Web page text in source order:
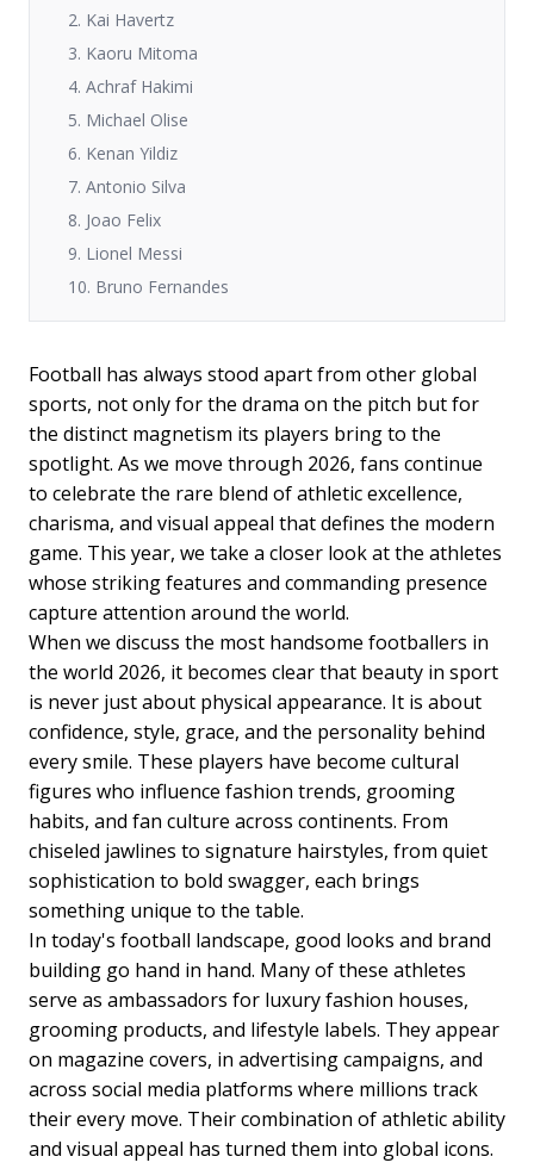
2. Kai Havertz
3. Kaoru Mitoma
4. Achraf Hakimi
5. Michael Olise
6. Kenan Yildiz
7. Antonio Silva
8. Joao Felix
9. Lionel Messi
10. Bruno Fernandes
Football has always stood apart from other global
sports, not only for the drama on the pitch but for
the distinct magnetism its players bring to the
spotlight. As we move through 2026, fans continue
to celebrate the rare blend of athletic excellence,
charisma, and visual appeal that defines the modern
game. This year, we take a closer look at the athletes
whose striking features and commanding presence
capture attention around the world.
When we discuss the most handsome footballers in
the world 2026, it becomes clear that beauty in sport
is never just about physical appearance. It is about
confidence, style, grace, and the personality behind
every smile. These players have become cultural
figures who influence fashion trends, grooming
habits, and fan culture across continents. From
chiseled jawlines to signature hairstyles, from quiet
sophistication to bold swagger, each brings
something unique to the table.
In today's football landscape, good looks and brand
building go hand in hand. Many of these athletes
serve as ambassadors for luxury fashion houses,
grooming products, and lifestyle labels. They appear
on magazine covers, in advertising campaigns, and
across social media platforms where millions track
their every move. Their combination of athletic ability
and visual appeal has turned them into global icons.